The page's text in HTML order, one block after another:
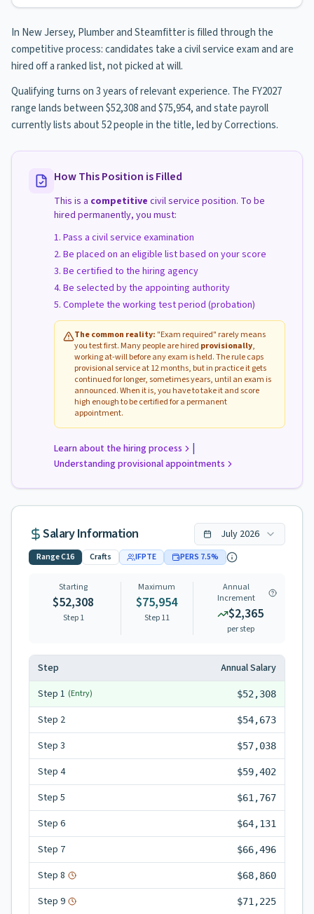
In New Jersey, Plumber and Steamfitter is filled through the
competitive process: candidates take a civil service exam and are
hired off a ranked list, not picked at will.
Qualifying turns on 3 years of relevant experience. The FY2027
range lands between $52,308 and $75,954, and state payroll
currently lists about 52 people in the title, led by Corrections.
How This Position is Filled
This is a competitive civil service position. To be
hired permanently, you must:
Pass a civil service examination
Be placed on an eligible list based on your score
Be certified to the hiring agency
Be selected by the appointing authority
Complete the working test period (probation)
The common reality: "Exam required" rarely means
you test first. Many people are hired provisionally,
working at-will before any exam is held. The rule caps
provisional service at 12 months, but in practice it gets
continued for longer, sometimes years, until an exam is
announced. When it is, you have to take it and score
high enough to be certified for a permanent
appointment.
Learn about the hiring process |
Understanding provisional appointments
Salary Information July 2026
RangeC16 Crafts IFPTE PERS 7.5%
Starting
$52,308
Step 1
Maximum
$75,954
Step11
Annual
Increment
$2,365
per step
Step
Annual Salary
Step 1 (Entry) $52,308
Step 2 $54,673
Step 3 $57,038
Step 4 $59,402
Step 5 $61,767
Step 6 $64,131
Step 7 $66,496
Step 8 $68,860
Step 9 $71,225